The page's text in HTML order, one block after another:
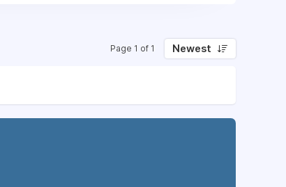
Page 1 of 1 Newest